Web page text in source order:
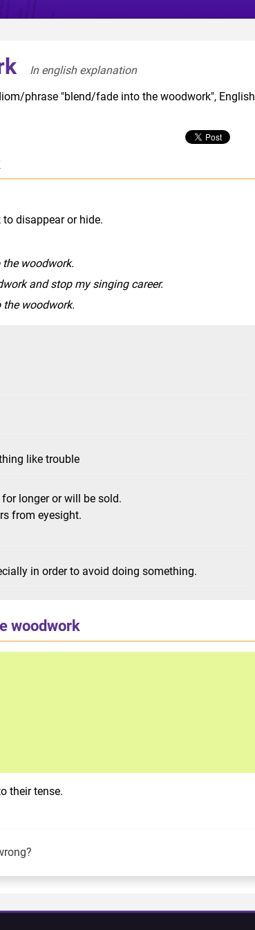
In english explanation
phrase "blend/fade into the woodwork", English
disappear or hide.
woodwork.
and stop my singing career.
woodwork.
like trouble
longer or will be sold.
from eyesight.
in order to avoid doing something.
woodwork
their tense.